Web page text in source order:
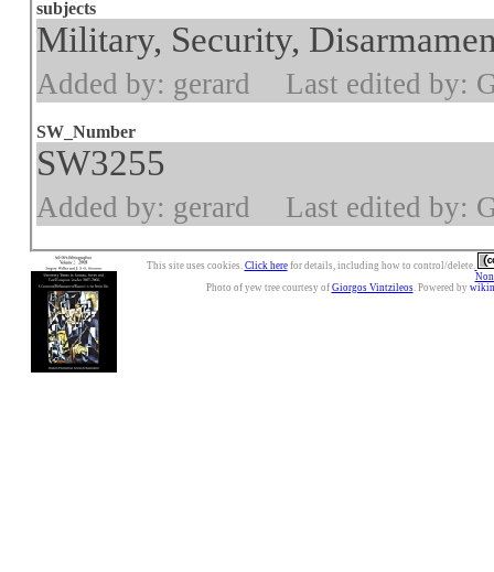
subjects
Military, Security,
Added by: gerard Last edited by:
SW_Number
SW3255
Added by: gerard Last edited by:
This site uses cookies. Click herefor details, including how to control/delete.
Photo of yew tree courtesy of Giorgos Vintzileos. Powered by